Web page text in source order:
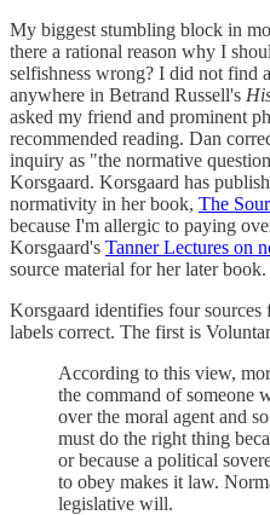
My biggest stumbling block in
there a rational reason why I
selfishness wrong? I did not find
anywhere in Betrand Russell's
asked my friend and prominent
recommended reading. Dan
inquiry as "the normative
Korsgaard. Korsgaard has
normativity in her book, The
because I'm allergic to paying
Korsgaard's Tanner Lectures on
source material for her later book.
Korsgaard identifies four
labels correct. The first is
According to this view,
the command of someone
over the moral agent and
must do the right thing
or because a political
to obey makes it law.
legislative will.